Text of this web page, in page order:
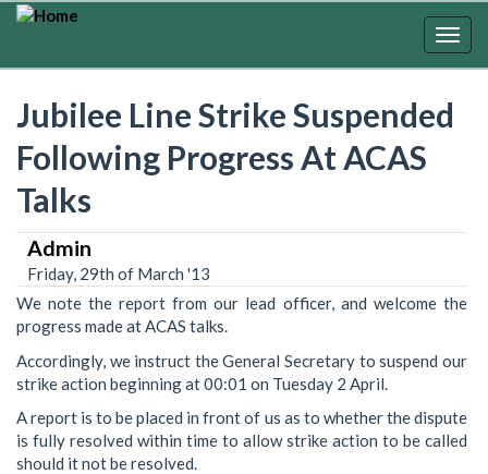
Skip
Jubilee Line Strike Suspended
Following Progress At ACAS
Talks
Admin
Friday, 29th of March '13
We note the report from our lead officer, and welcome the
progress made at ACAS talks.
Accordingly, we instruct the General Secretary to suspend our
strike action beginning at 00:01 on Tuesday 2 April.
A report is to be placed in front of us as to whether the dispute
is fully resolved within time to allow strike action to be called
should it not be resolved.